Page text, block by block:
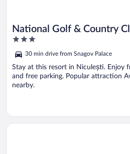
National Golf & Country
3
of
5
30 min drive from Snagov Palace
Stay at this resort in Niculești. Enjoy
and free parking. Popular attraction
nearby.
Opens in a new window
Casa Timis - Wellness & Spa Resort